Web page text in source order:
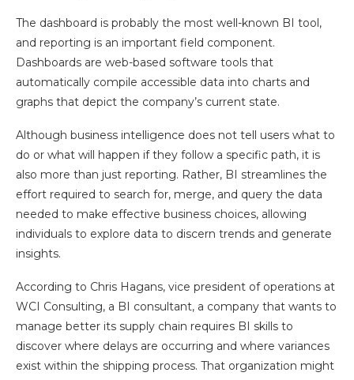
The dashboard is probably the most well-known BI tool,
and reporting is an important field component.
Dashboards are web-based software tools that
automatically compile accessible data into charts and
graphs that depict the company’s current state.
Although business intelligence does not tell users what to
do or what will happen if they follow a specific path, it is
also more than just reporting. Rather, BI streamlines the
effort required to search for, merge, and query the data
needed to make effective business choices, allowing
individuals to explore data to discern trends and generate
insights.
According to Chris Hagans, vice president of operations at
WCI Consulting, a BI consultant, a company that wants to
manage better its supply chain requires BI skills to
discover where delays are occurring and where variances
exist within the shipping process. That organization might